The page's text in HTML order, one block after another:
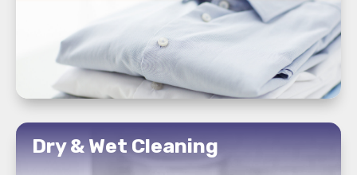
Dry & Wet Cleaning
READ MORE